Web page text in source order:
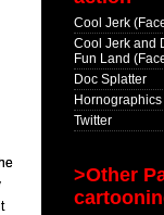
Cool Jerk
Cool Jerk and
Fun Land
Doc Splatter
Hornographics
Twitter
>Other